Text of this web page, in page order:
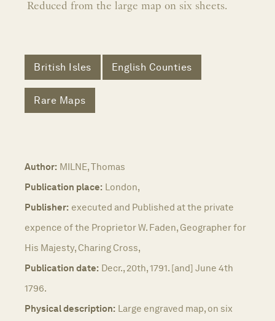
Reduced from the large map on six sheets.
British Isles English Counties
Rare Maps
Author: MILNE, Thomas
Publication place: London,
Publisher: executed and Published at the private
expence of the Proprietor W. Faden, Geographer for
His Majesty, Charing Cross,
Publication date: Decr., 20th, 1791. [and] June 4th
1796.
Physical description: Large engraved map, on six